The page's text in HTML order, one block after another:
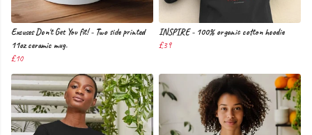
Excuses Don't Get You fit! - Two side printed
11oz ceramic mug.
£10
INSPIRE - 100% organic cotton hoodie
£39